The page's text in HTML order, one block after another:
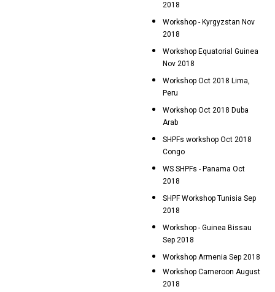
2018
Workshop - Kyrgyzstan Nov
2018
Workshop Equatorial Guinea
Nov 2018
Workshop Oct 2018 Lima,
Peru
Workshop Oct 2018 Duba
Arab
SHPFs workshop Oct 2018
Congo
WS SHPFs - Panama Oct
2018
SHPF Workshop Tunisia Sep
2018
Workshop - Guinea Bissau
Sep 2018
Workshop Armenia Sep 2018
Workshop Cameroon August
2018